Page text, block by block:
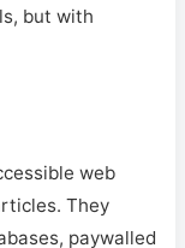
but with
web
They
paywalled